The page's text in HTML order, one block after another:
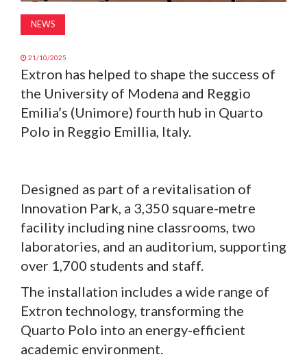
NEWS
21/10/2025
Extron has helped to shape the success of
the University of Modena and Reggio
Emilia’s (Unimore) fourth hub in Quarto
Polo in Reggio Emillia, Italy.
Designed as part of a revitalisation of
Innovation Park, a 3,350 square-metre
facility including nine classrooms, two
laboratories, and an auditorium, supporting
over 1,700 students and staff.
The installation includes a wide range of
Extron technology, transforming the
Quarto Polo into an energy-efficient
academic environment.